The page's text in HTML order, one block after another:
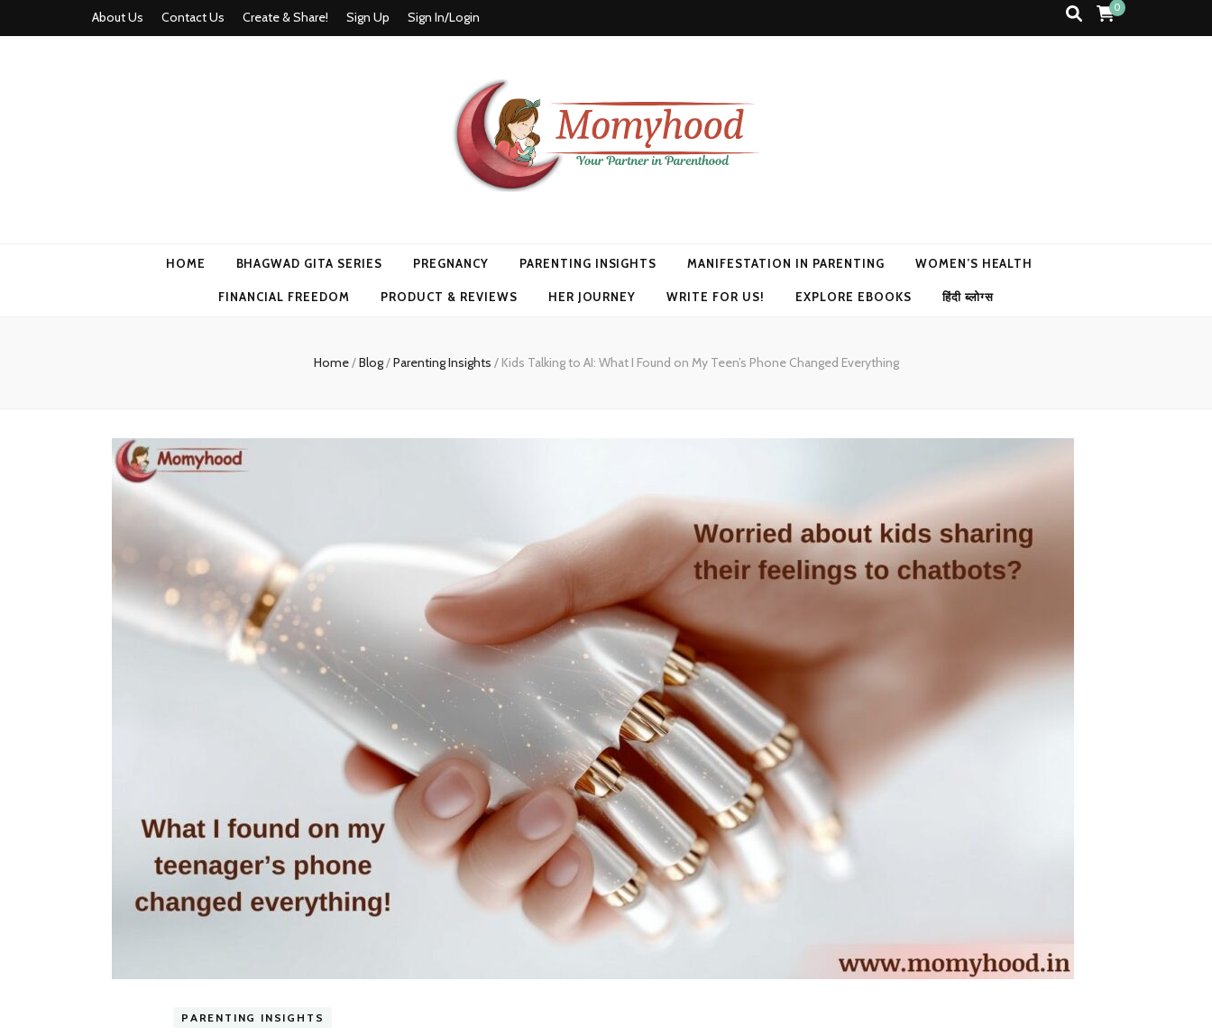
About Us Contact Us Create & Share! Sign Up Sign In/Login
0
HOME BHAGWAD GITA SERIES PREGNANCY PARENTING INSIGHTS MANIFESTATION IN PARENTING WOMEN’S HEALTH
FINANCIAL FREEDOM PRODUCT & REVIEWS HER JOURNEY WRITE FOR US! EXPLORE EBOOKS हिंदी ब्लोग्स
Home/Blog/Parenting Insights / Kids Talking to AI: What I Found on My Teen’s Phone Changed Everything
PARENTING INSIGHTS